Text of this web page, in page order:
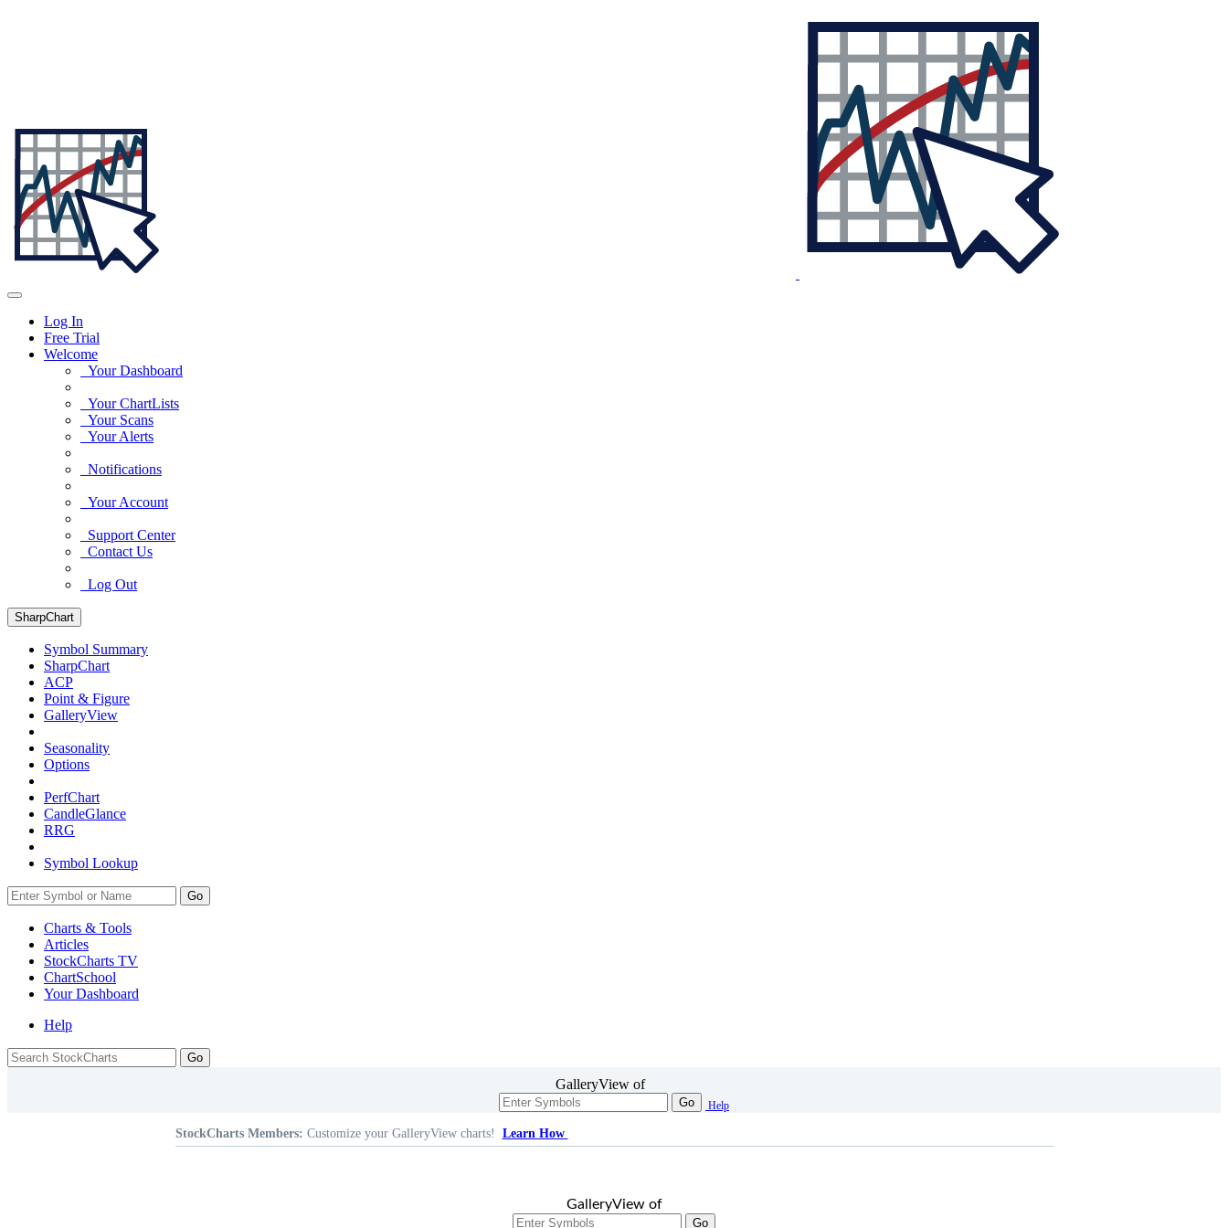
Log In
Free Trial
Welcome
Your Dashboard
Your ChartLists
Your Scans
Your Alerts
Notifications
Your Account
Support Center
Contact Us
Log Out
SharpChart
Symbol Summary
SharpChart
ACP
Point & Figure
GalleryView
Seasonality
Options
PerfChart
CandleGlance
RRG
Symbol Lookup
Go
Charts & Tools
Articles
StockCharts TV
ChartSchool
YourDashboard
Help
GalleryView of
Go Help
StockCharts Members: Customize your GalleryView charts! Learn How
GalleryView of
Go